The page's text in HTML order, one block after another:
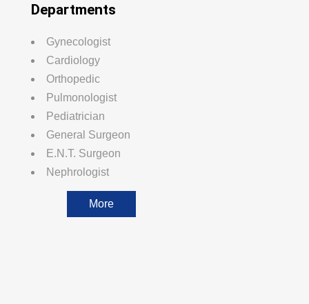
Departments
Gynecologist
Cardiology
Orthopedic
Pulmonologist
Pediatrician
General Surgeon
E.N.T. Surgeon
Nephrologist
More